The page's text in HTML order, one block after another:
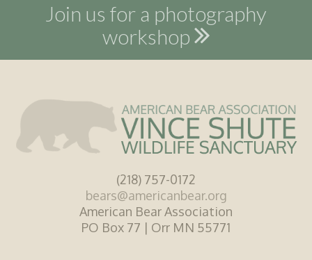
Join us for a photography
workshop
(218) 757-0172
bears@americanbear.org
American Bear Association
PO Box 77 | Orr MN 55771